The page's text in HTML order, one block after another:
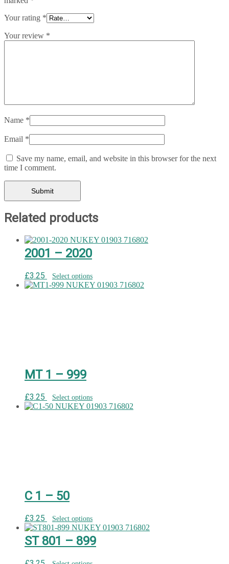
Your rating *
Your review *
Name *
Email *
Save my name, email, and website in this browser for the next
time I comment.
Related products
2001 – 2020
£3.25 Select options
MT 1 – 999
£3.25 Select options
C 1 – 50
£3.25 Select options
ST 801 – 899